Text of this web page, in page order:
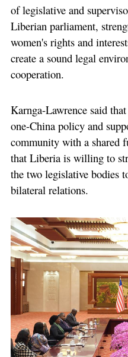
of legislative and
Liberian parliament,
women's rights and
create a sound legal
cooperation.
Karnga-Lawrence said
one-China policy and
community with a shared
that Liberia is willing to
the two legislative bodies
bilateral relations.